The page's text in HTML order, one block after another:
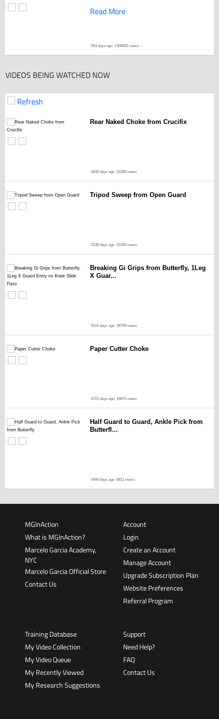
Read More
553 days ago 1366883 views
VIDEOS BEING WATCHED NOW
Refresh
Rear Naked Choke from Crucifix
4649 days ago 16288 views
Tripod Sweep from Open Guard
5138 days ago 33180 views
Breaking Gi Grips from Butterfly, 1Leg
X Guar...
5516 days ago 39709 views
Paper Cutter Choke
4721 days ago 19876 views
Half Guard to Guard, Ankle Pick from
Butterfl...
4444 days ago 8812 views
MGInAction
What is MGInAction?
Marcelo Garcia Academy,
NYC
Marcelo Garcia Official Store
Contact Us
Account
Login
Create an Account
Manage Account
Upgrade Subscription Plan
Website Preferences
Referral Program
Training Database
My Video Collection
My Video Queue
My Recently Viewed
My Research Suggestions
Support
Need Help?
FAQ
Contact Us